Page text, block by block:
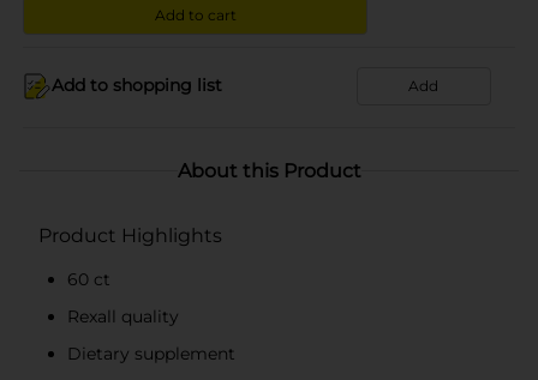
Add to cart
Add to shopping list Add
About this Product
Product Highlights
60 ct
Rexall quality
Dietary supplement